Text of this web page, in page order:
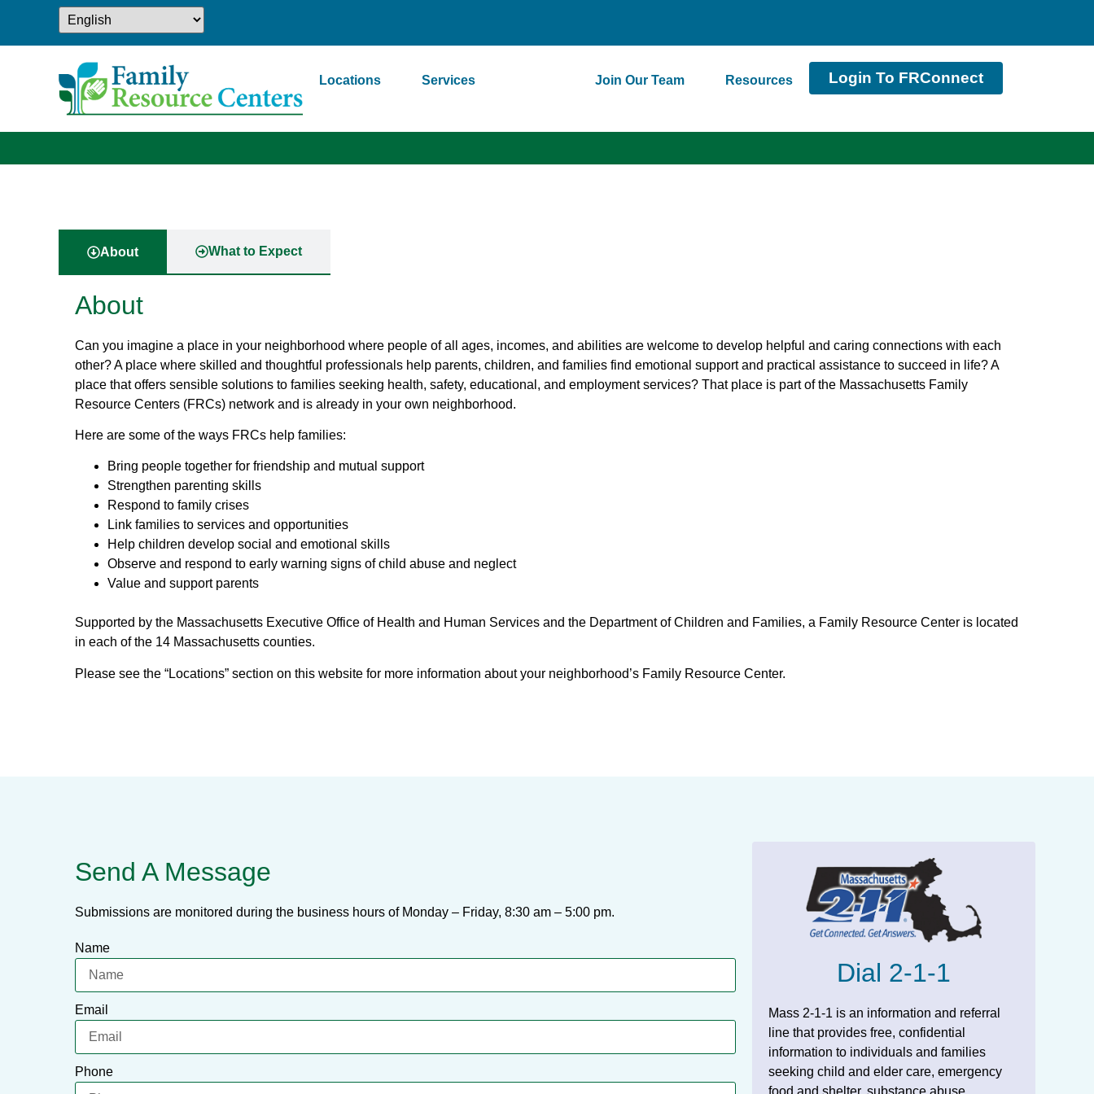
Locations Services Join Our Team Resources Login To FRConnect
About What to Expect
About
Can you imagine a place in your neighborhood where people of all ages, incomes, and abilities are welcome to develop helpful and caring connections with each
other? A place where skilled and thoughtful professionals help parents, children, and families find emotional support and practical assistance to succeed in life? A
place that offers sensible solutions to families seeking health, safety, educational, and employment services? That place is part of the Massachusetts Family
Resource Centers (FRCs) network and is already in your own neighborhood.
Here are some of the ways FRCs help families:
Bring people together for friendship and mutual support
Strengthen parenting skills
Respond to family crises
Link families to services and opportunities
Help children develop social and emotional skills
Observe and respond to early warning signs of child abuse and neglect
Value and support parents
Supported by the Massachusetts Executive Office of Health and Human Services and the Department of Children and Families, a Family Resource Center is located
in each of the 14 Massachusetts counties.
Please see the “Locations” section on this website for more information about your neighborhood’s Family Resource Center.
Send A Message
Submissions are monitored during the business hours of Monday – Friday, 8:30 am – 5:00 pm.
Name
Email
Phone
Dial 2-1-1
Mass 2-1-1 is an information and referral
line that provides free, confidential
information to individuals and families
seeking child and elder care, emergency